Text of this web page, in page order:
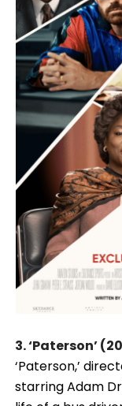
3. ‘Paterson’
‘Paterson,’
starring Adam